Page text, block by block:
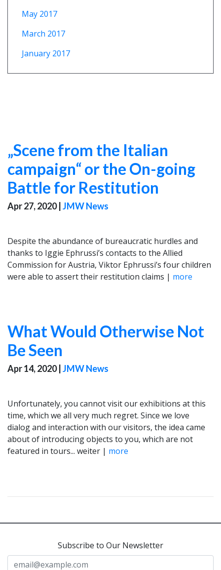
May 2017
March 2017
January 2017
„Scene from the Italian
campaign“ or the On-going
Battle for Restitution
Apr 27, 2020| JMW News
Despite the abundance of bureaucratic hurdles and
thanks to Iggie Ephrussi’s contacts to the Allied
Commission for Austria, Viktor Ephrussi’s four children
were able to assert their restitution claims | more
What Would Otherwise Not
Be Seen
Apr 14, 2020| JMW News
Unfortunately, you cannot visit our exhibitions at this
time, which we all very much regret. Since we love
dialog and interaction with our visitors, the idea came
about of introducing objects to you, which are not
featured in tours... weiter | more
Subscribe to Our Newsletter